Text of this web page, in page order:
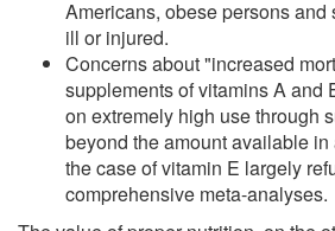
Americans, obese persons
ill or injured.
Concerns about "increased
supplements of vitamins A and
on extremely high use through
beyond the amount available
the case of vitamin E largely
comprehensive meta-analyses.